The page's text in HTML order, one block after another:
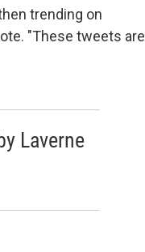
trending on
"These tweets are
Laverne